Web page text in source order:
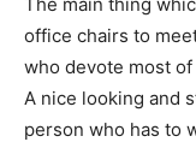
office chairs to
who devote most
A nice looking and
person who has to